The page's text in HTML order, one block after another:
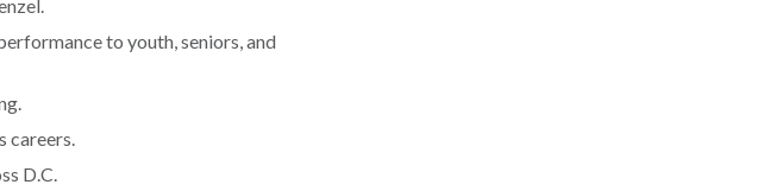
to youth, seniors, and
careers.
D.C.